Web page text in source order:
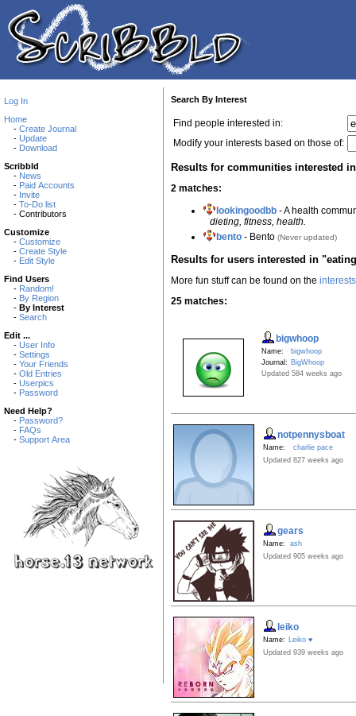
Log In
Home
- Create Journal
- Update
- Download
Scribbld
- News
- Paid Accounts
- Invite
- To-Do list
- Contributors
Customize
- Customize
- Create Style
- Edit Style
Find Users
- Random!
- By Region
- By Interest
- Search
Edit ...
- User Info
- Settings
- Your Friends
- Old Entries
- Userpics
- Password
Need Help?
- Password?
- FAQs
- Support Area
Search By Interest
Find people interested in:
Modify your interests based on those of:
Results for communities interested
2 matches:
lookingoodbb - A health
dieting, fitness, health.
bento - Bento (Never updated)
Results for users interested in
More fun stuff can be found on the
25 matches:
bigwhoop
Name:
bigwhoop
Journal: BigWhoop
Updated 584 weeks ago
notpennysboat
Name:
charlie pace
Updated 827 weeks ago
gears
Name:
ash
Updated 905 weeks ago
leiko
Name:
Leiko ♥
Updated 939 weeks ago